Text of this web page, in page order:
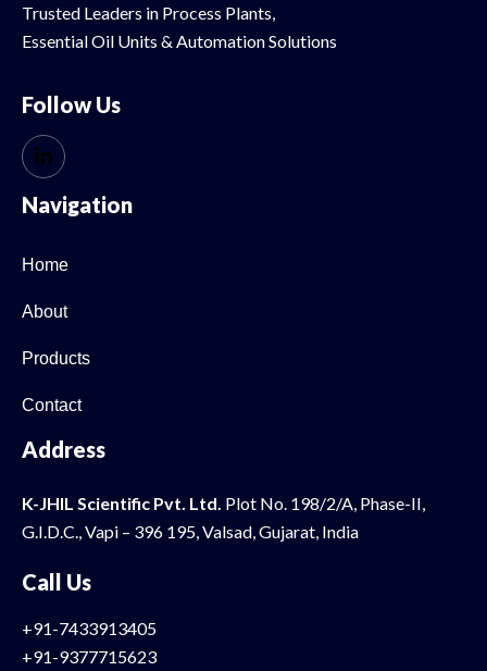
Trusted Leaders in Process Plants,
Essential Oil Units & Automation Solutions
Follow Us
Navigation
Home
About
Products
Contact
Address
K-JHIL Scientific Pvt. Ltd. Plot No. 198/2/A, Phase-II,
G.I.D.C., Vapi – 396 195, Valsad, Gujarat, India
Call Us
+91-7433913405
+91-9377715623